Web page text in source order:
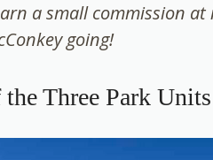
a small commission
going!
Three Park Units